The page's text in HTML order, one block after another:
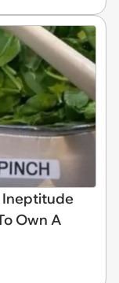
Ineptitude
Own A